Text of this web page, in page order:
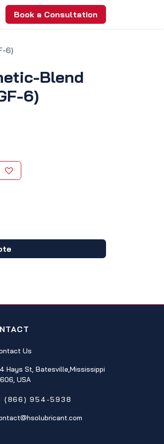
Book a Consultation
6)
Blend
6)
Us
Hays St, Batesville,Mississippi
USA
(866) 954-5938